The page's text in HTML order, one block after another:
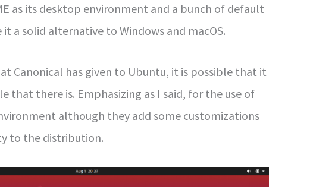
as its desktop environment and a bunch of default
a solid alternative to Windows and macOS.
Canonical has given to Ubuntu, it is possible that it
that there is. Emphasizing as I said, for the use of
although they add some customizations
to the distribution.